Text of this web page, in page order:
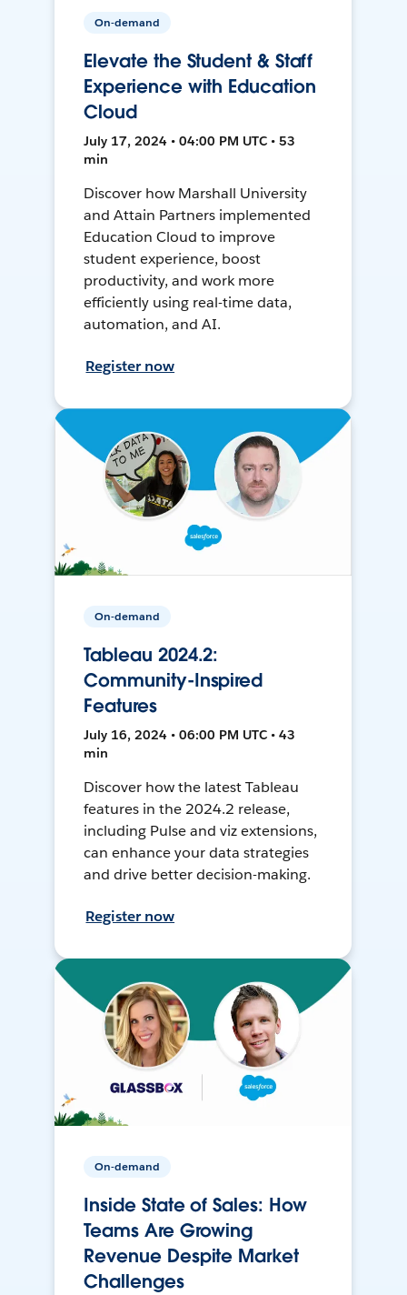
On-demand
Elevate the Student & Staff
Experience with Education
Cloud
July 17, 2024 • 04:00 PM UTC • 53
min
Discover how Marshall University
and Attain Partners implemented
Education Cloud to improve
student experience, boost
productivity, and work more
efficiently using real-time data,
automation, and AI.
Register now
On-demand
Tableau 2024.2:
Community-Inspired
Features
July 16, 2024 • 06:00 PM UTC • 43
min
Discover how the latest Tableau
features in the 2024.2 release,
including Pulse and viz extensions,
can enhance your data strategies
and drive better decision-making.
Register now
On-demand
Inside State of Sales: How
Teams Are Growing
Revenue Despite Market
Challenges